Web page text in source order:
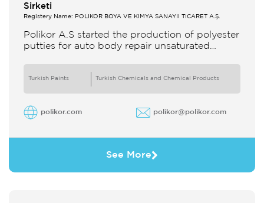
Sirketi
Registery Name: POLİKOR BOYA VE KİMYA SANAYİİ TİCARET A.Ş.
Polikor A.S started the production of polyester
putties for auto body repair unsaturated
Turkish Paints Turkish Chemicals and Chemical Products
polikor.com polikor@polikor.com
See More